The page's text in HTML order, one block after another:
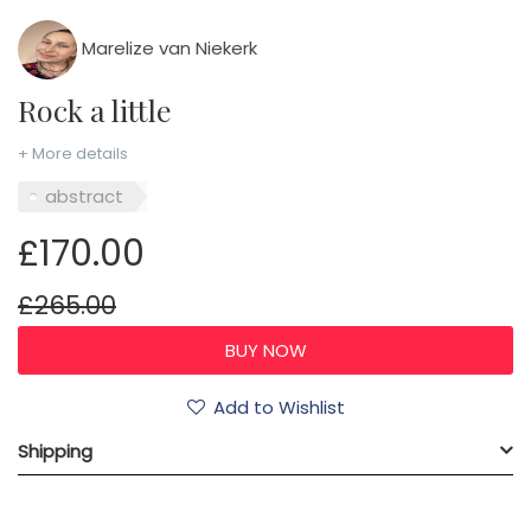
Marelize van Niekerk
Rock a little
+ More details
abstract
£170.00
£265.00
Add to Wishlist
Shipping